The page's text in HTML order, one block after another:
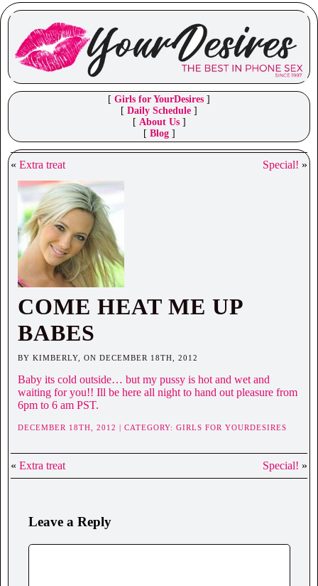
[ Girls for YourDesires ]
[ Daily Schedule ]
[ About Us]
[ Blog]
« Extra treat Special! »
COME HEAT ME UP
BABES
BY KIMBERLY, ON DECEMBER 18TH, 2012
Baby its cold outside… but my pussy is hot and wet and
waiting for you!! Ill be here all night to hand out pleasure from
6pm to 6 am PST.
DECEMBER 18TH, 2012 | CATEGORY: GIRLS FOR YOURDESIRES
« Extra treat Special! »
Leave a Reply